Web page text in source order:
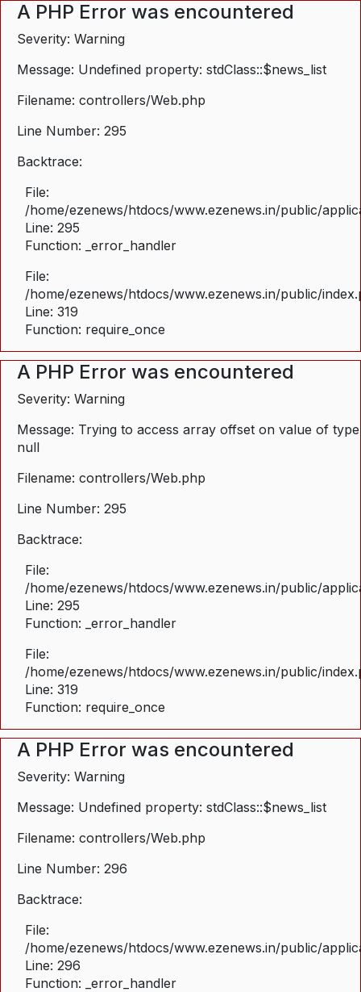
A PHP Error was encountered
Severity: Warning
Message: Undefined property: stdClass::$news_list
Filename: controllers/Web.php
Line Number: 295
Backtrace:
File:
/home/ezenews/htdocs/www.ezenews.in/public/
Line: 295
Function: _error_handler
File:
/home/ezenews/htdocs/www.ezenews.in/public/
Line: 319
Function: require_once
A PHP Error was encountered
Severity: Warning
Message: Trying to access array offset on value of type
null
Filename: controllers/Web.php
Line Number: 295
Backtrace:
File:
/home/ezenews/htdocs/www.ezenews.in/public/
Line: 295
Function: _error_handler
File:
/home/ezenews/htdocs/www.ezenews.in/public/
Line: 319
Function: require_once
A PHP Error was encountered
Severity: Warning
Message: Undefined property: stdClass::$news_list
Filename: controllers/Web.php
Line Number: 296
Backtrace:
File:
/home/ezenews/htdocs/www.ezenews.in/public/
Line: 296
Function: _error_handler